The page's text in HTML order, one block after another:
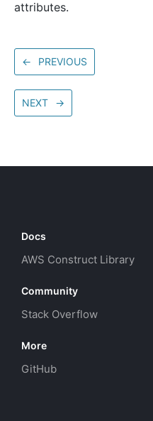
attributes.
← PREVIOUS
NEXT →
Docs
AWS Construct Library
Community
Stack Overflow
More
GitHub